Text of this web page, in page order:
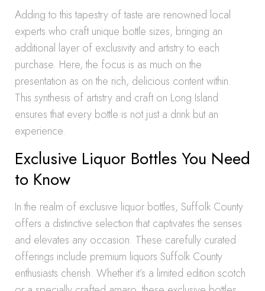
Adding to this tapestry of taste are renowned local
experts who craft unique bottle sizes, bringing an
additional layer of exclusivity and artistry to each
purchase. Here, the focus is as much on the
presentation as on the rich, delicious content within.
This synthesis of artistry and craft on Long Island
ensures that every bottle is not just a drink but an
experience.
Exclusive Liquor Bottles You Need
to Know
In the realm of exclusive liquor bottles, Suffolk County
offers a distinctive selection that captivates the senses
and elevates any occasion. These carefully curated
offerings include premium liquors Suffolk County
enthusiasts cherish. Whether it’s a limited edition scotch